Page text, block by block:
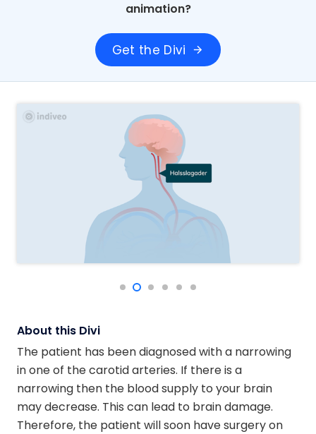
animation?
Get the Divi arrow_forward
About this Divi
The patient has been diagnosed with a narrowing
in one of the carotid arteries. If there is a
narrowing then the blood supply to your brain
may decrease. This can lead to brain damage.
Therefore, the patient will soon have surgery on